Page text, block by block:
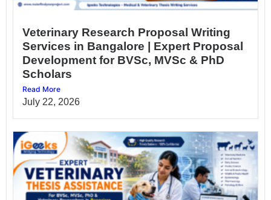
Veterinary Research Proposal Writing
Services in Bangalore | Expert Proposal
Development for BVSc, MVSc & PhD
Scholars
Read More
July 22, 2026